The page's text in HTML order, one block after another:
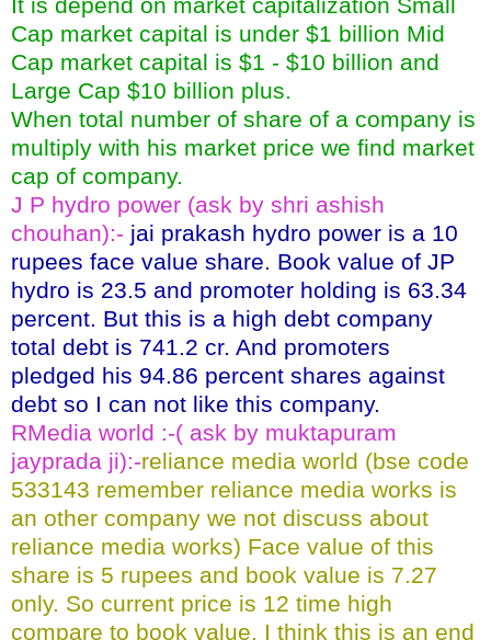
Cap market capital is under $1 billion Mid
Cap market capital is $1 - $10 billion and
Large Cap $10 billion plus.
When total number of share of a company is
multiply with his market price we find market
cap of company.
J P hydro power (ask by shri ashish
chouhan):- jai prakash hydro power is a 10
rupees face value share. Book value of JP
hydro is 23.5 and promoter holding is 63.34
percent. But this is a high debt company
total debt is 741.2 cr. And promoters
pledged his 94.86 percent shares against
debt so I can not like this company.
RMedia world :-( ask by muktapuram
jayprada ji):-reliance media world (bse code
533143 remember reliance media works is
an other company we not discuss about
reliance media works) Face value of this
share is 5 rupees and book value is 7.27
only. So current price is 12 time high
compare to book value. I think this is an end